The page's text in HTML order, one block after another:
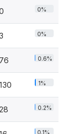
0%
0%
76 0.6%
1%
0.2%
0.1%